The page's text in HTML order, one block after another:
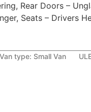
Rear Doors –
Seats – Drivers
Van type: Small Van